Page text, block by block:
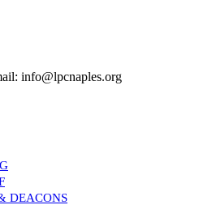
info@lpcnaples.org
DEACONS